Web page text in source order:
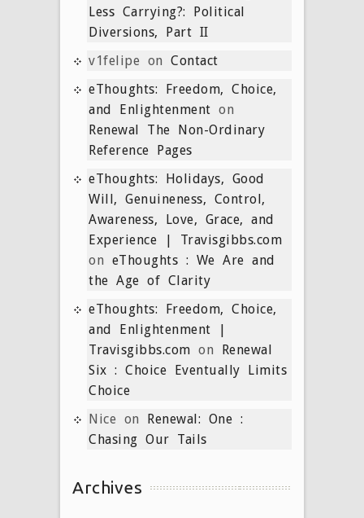
Less Carrying?: Political
Diversions, Part II
v1felipe on Contact
eThoughts: Freedom, Choice,
and Enlightenment on
Renewal The Non-Ordinary
Reference Pages
eThoughts: Holidays, Good
Will, Genuineness, Control,
Awareness, Love, Grace, and
Experience | Travisgibbs.com
on eThoughts : We Are and
the Age of Clarity
eThoughts: Freedom, Choice,
and Enlightenment |
Travisgibbs.com on Renewal
Six : Choice Eventually Limits
Choice
Nice on Renewal: One :
Chasing Our Tails
Archives